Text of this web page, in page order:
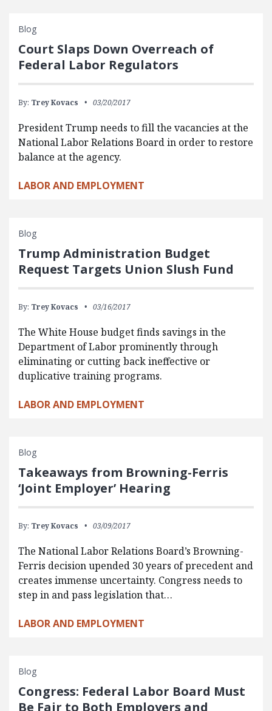
Blog
Court Slaps Down Overreach of
Federal Labor Regulators
By: Trey Kovacs 03/20/2017
President Trump needs to fill the vacancies at the
National Labor Relations Board in order to restore
balance at the agency.
LABOR AND EMPLOYMENT
Blog
Trump Administration Budget
Request Targets Union Slush Fund
By: Trey Kovacs 03/16/2017
The White House budget finds savings in the
Department of Labor prominently through
eliminating or cutting back ineffective or
duplicative training programs.
LABOR AND EMPLOYMENT
Blog
Takeaways from Browning-Ferris
‘Joint Employer’ Hearing
By: Trey Kovacs 03/09/2017
The National Labor Relations Board’s Browning-
Ferris decision upended 30 years of precedent and
creates immense uncertainty. Congress needs to
step in and pass legislation that…
LABOR AND EMPLOYMENT
Blog
Congress: Federal Labor Board Must
Be Fair to Both Employers and